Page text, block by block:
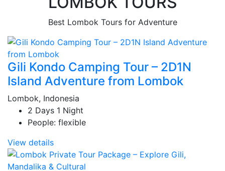
Best Lombok Tours for Adventure
Gili Kondo Camping Tour – 2D1N
Island Adventure from Lombok
Lombok, Indonesia
2 Days 1 Night
People: flexible
View details